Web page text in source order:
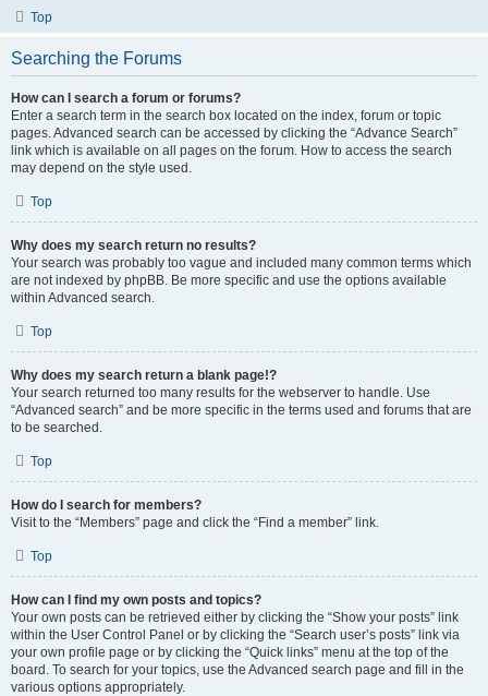
Top
Searching the Forums
How can I search a forum or forums?
Enter a search term in the search box located on the index, forum or topic
pages. Advanced search can be accessed by clicking the “Advance Search”
link which is available on all pages on the forum. How to access the search
may depend on the style used.
Top
Why does my search return no results?
Your search was probably too vague and included many common terms which
are not indexed by phpBB. Be more specific and use the options available
within Advanced search.
Top
Why does my search return a blank page!?
Your search returned too many results for the webserver to handle. Use
“Advanced search” and be more specific in the terms used and forums that are
to be searched.
Top
How do I search for members?
Visit to the “Members” page and click the “Find a member” link.
Top
How can I find my own posts and topics?
Your own posts can be retrieved either by clicking the “Show your posts” link
within the User Control Panel or by clicking the “Search user’s posts” link via
your own profile page or by clicking the “Quick links” menu at the top of the
board. To search for your topics, use the Advanced search page and fill in the
various options appropriately.